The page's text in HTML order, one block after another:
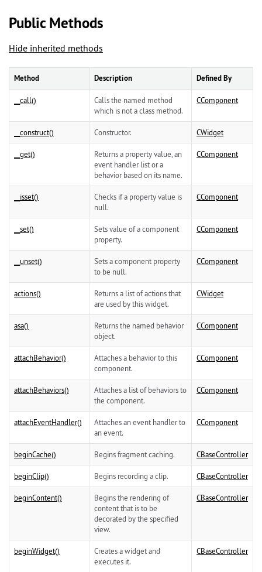
Public Methods
Hide inherited methods
Method Description Defined By
__call()
Calls the named method
which is not a class method.
CComponent
__construct() Constructor. CWidget
__get()
Returns a property value, an
event handler list or a
behavior based on its name.
CComponent
__isset()
Checks if a property value is
null.
CComponent
__set()
Sets value of a component
property.
CComponent
__unset()
Sets a component property
to be null.
CComponent
actions()
Returns a list of actions that
are used by this widget.
CWidget
asa()
Returns the named behavior
object.
CComponent
attachBehavior()
Attaches a behavior to this
component.
CComponent
attachBehaviors()
Attaches a list of behaviors to
the component.
CComponent
attachEventHandler()
Attaches an event handler to
an event.
CComponent
beginCache() Begins fragment caching. CBaseController
beginClip() Begins recording a clip. CBaseController
beginContent()
Begins the rendering of
content that is to be
decorated by the specified
view.
CBaseController
beginWidget()
Creates a widget and
executes it.
CBaseController